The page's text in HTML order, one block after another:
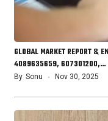
GLOBAL MARKET REPORT &
4089635659, 607301200,…
By Sonu Nov 30, 2025